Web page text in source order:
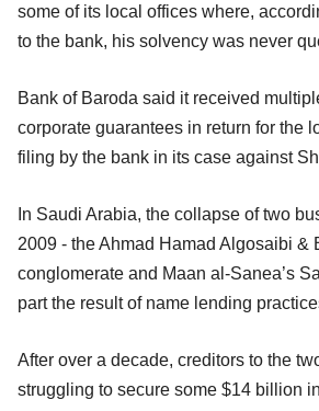
some of its local offices where,
to the bank, his solvency was never
Bank of Baroda said it received
corporate guarantees in return for the
filing by the bank in its case against
In Saudi Arabia, the collapse of two
2009 - the Ahmad Hamad Algosaibi &
conglomerate and Maan al-Sanea’s
part the result of name lending
After over a decade, creditors to the
struggling to secure some $14 billion